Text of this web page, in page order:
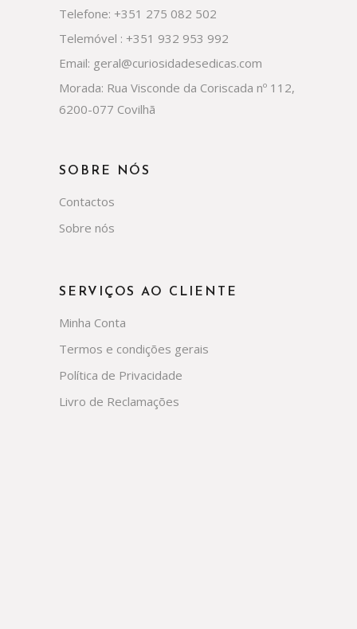
Telefone: +351 275 082 502
Telemóvel : +351 932 953 992
Email: geral@curiosidadesedicas.com
Morada: Rua Visconde da Coriscada nº 112,
6200-077 Covilhã
SOBRE NÓS
Contactos
Sobre nós
SERVIÇOS AO CLIENTE
Minha Conta
Termos e condições gerais
Política de Privacidade
Livro de Reclamações